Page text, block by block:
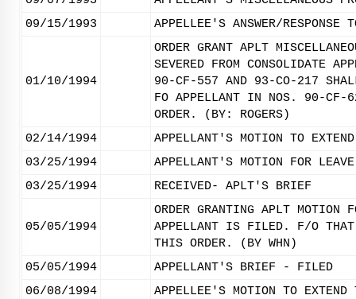
09/15/1993
APPELLEE'S ANSWER/
01/10/1994
ORDER GRANT APLT
SEVERED FROM CONSOLIDATE
90-CF-557 AND 93-CO-217
FO APPELLANT IN NOS. 90-CF-
ORDER. (BY: ROGERS)
02/14/1994
APPELLANT'S MOTION TO
03/25/1994
APPELLANT'S MOTION FOR
03/25/1994
RECEIVED- APLT'S BRIEF
05/05/1994
ORDER GRANTING APLT
APPELLANT IS FILED. F/O THAT
THIS ORDER. (BY WHN)
05/05/1994
APPELLANT'S BRIEF - FILED
06/08/1994
APPELLEE'S MOTION TO